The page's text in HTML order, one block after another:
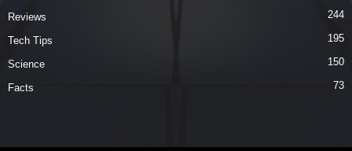
Reviews 244
Tech Tips 195
Science 150
Facts 73